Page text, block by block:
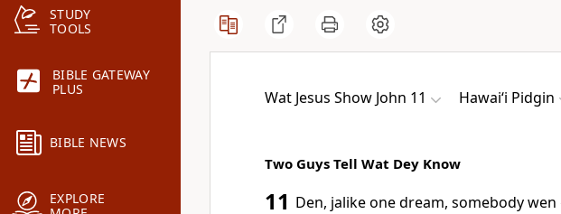
STUDY
TOOLS
BIBLE GATEWAY
PLUS
BIBLE NEWS
EXPLORE
Wat Jesus Show John 11 Hawai‘i Pidgin
Two Guys Tell Wat Dey Know
11 Den, jalike one dream, somebody